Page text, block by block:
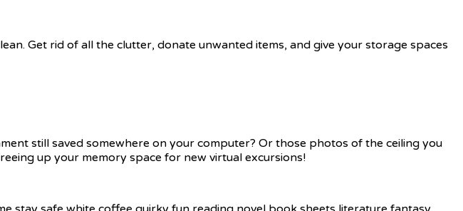
Get rid of all the clutter, donate unwanted items, and give your storage spaces
still saved somewhere on your computer? Or those photos of the ceiling you
up your memory space for new virtual excursions!